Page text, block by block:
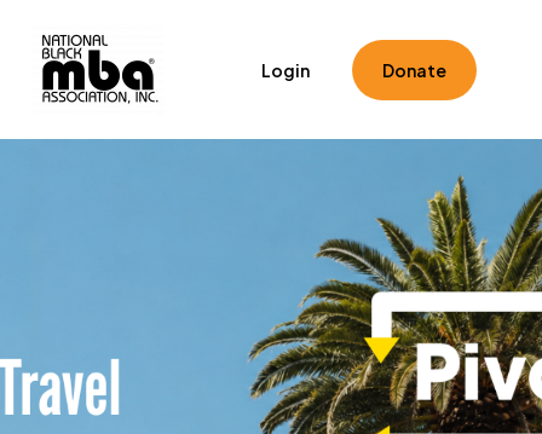
Login Donate
Home
Schedule
Hotel & Travel FAQ